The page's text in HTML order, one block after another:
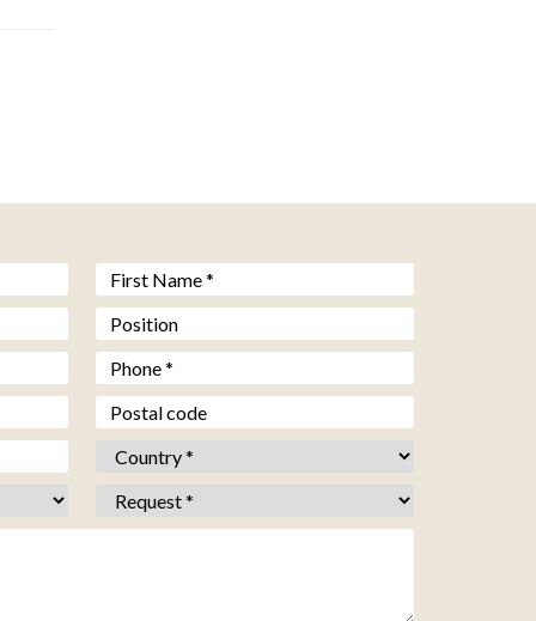
Prénom **
Fonction
Téléphone *
Code postal
Pays **
Objet **